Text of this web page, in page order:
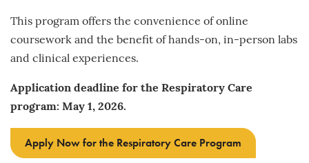
This program offers the convenience of online
coursework and the benefit of hands-on, in-person labs
and clinical experiences.
Application deadline for the Respiratory Care
program: May 1, 2026.
Apply Now for the Respiratory Care Program